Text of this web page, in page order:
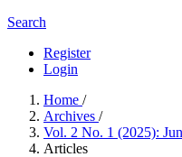
Search
Register
Login
Home /
Archives /
Vol. 2 No. 1 (2025):
Articles